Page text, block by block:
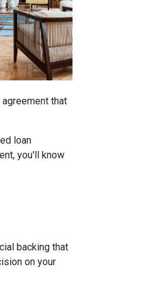
that
loan
you'll know
backing that
on your